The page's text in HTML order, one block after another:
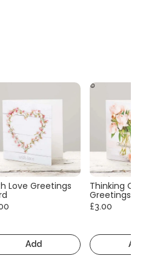
Love Greetings
Add
Thinking Of
Greetings
£3.00